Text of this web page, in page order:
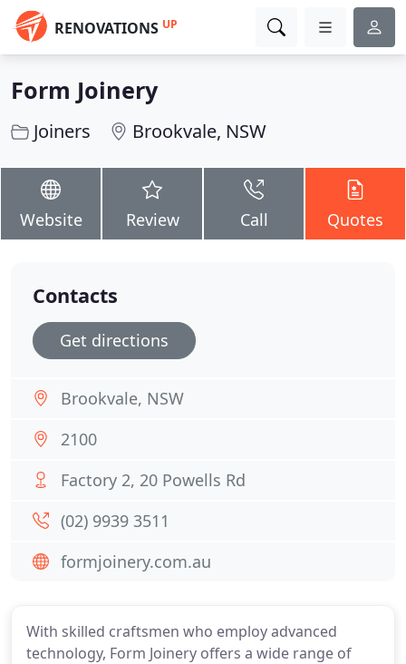
RENOVATIONS UP
Form Joinery
Joiners Brookvale, NSW
Website Review Call Quotes
With skilled craftsmen who employ advanced
technology, Form Joinery offers a wide range of
Contacts
Get directions
Brookvale, NSW
2100
Factory 2, 20 Powells Rd
(02) 9939 3511
formjoinery.com.au